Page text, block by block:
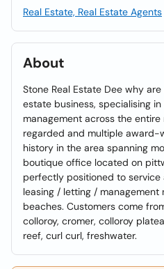
Real Estate, Real Estate Agents
About
Stone Real Estate Dee why
estate business, specialising
management across the
regarded and multiple award-
history in the area spanning
boutique office located on
perfectly positioned to service
leasing / letting /
beaches. Customers come
colloroy, cromer, colloroy
reef, curl curl, freshwater.